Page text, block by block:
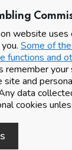
website
Some of
functions and
remember your
site and
data
cookies